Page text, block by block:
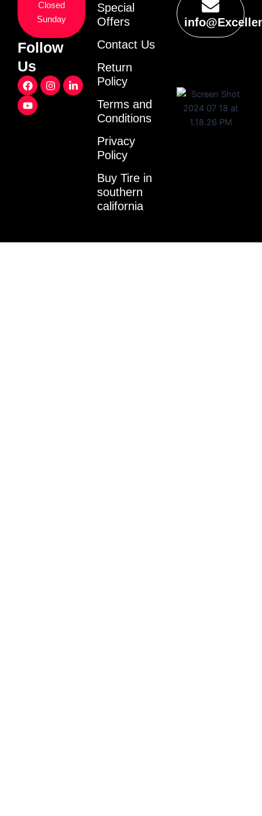
Closed
Sunday
Follow
Us
F
a
c
e
I
n
L
i
Y
o
u
t
Special
Offers
Contact Us
Return
Policy
Terms and
Conditions
Privacy
Policy
Buy Tire in
southern
california